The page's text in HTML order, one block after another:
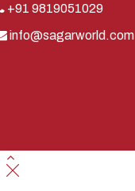
+91 9819051029
info@sagarworld.com